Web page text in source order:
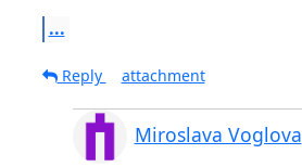
...
Reply
attachment
Miroslava Voglova